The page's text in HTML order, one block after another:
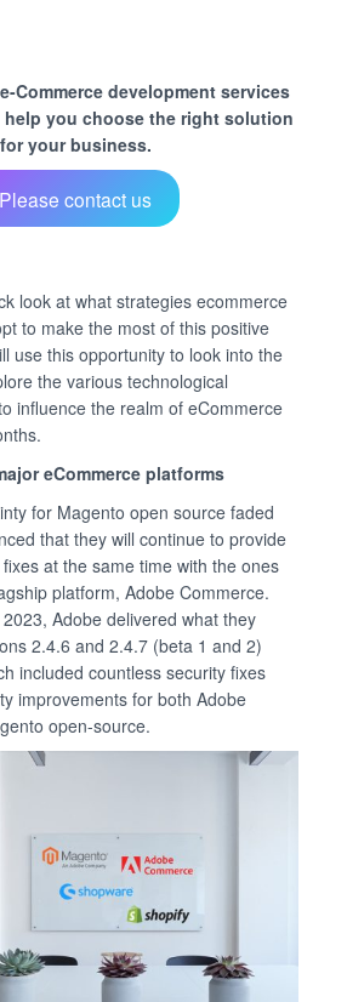
Commerce development services
help you choose the right solution
for your business.
Please contact us
look at what strategies ecommerce
to make the most of this positive
use this opportunity to look into the
the various technological
influence the realm of eCommerce
eCommerce platforms
for Magento open source faded
that they will continue to provide
at the same time with the ones
platform, Adobe Commerce.
Adobe delivered what they
2.4.6 and 2.4.7 (beta 1 and 2)
included countless security fixes
improvements for both Adobe
open-source.